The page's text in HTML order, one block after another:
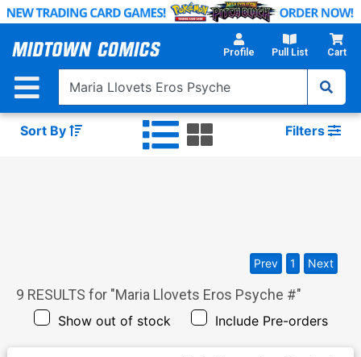
Skip
Main
Profile Pull List Cart
Sort By Filters
9 RESULTS for "Maria Llovets Eros Psyche #"
Show out of stock Include Pre-orders
Prev 1 Next